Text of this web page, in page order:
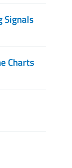
Signals
Charts